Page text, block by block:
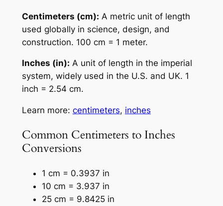
Centimeters (cm): A metric unit of length
used globally in science, design, and
construction. 100 cm = 1 meter.
Inches (in): A unit of length in the imperial
system, widely used in the U.S. and UK. 1
inch = 2.54 cm.
Learn more: centimeters, inches
Common Centimeters to Inches
Conversions
1 cm = 0.3937 in
10 cm = 3.937 in
25 cm = 9.8425 in